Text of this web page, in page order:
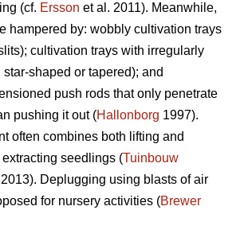
(cf. Ersson et al. 2011). Meanwhile,
hampered by: wobbly cultivation trays
cultivation trays with irregularly
shaped or tapered); and
push rods that only penetrate
pushing it out (Hallonborg 1997).
often combines both lifting and
seedlings (Tuinbouw
Deplugging using blasts of air
for nursery activities (Brewer